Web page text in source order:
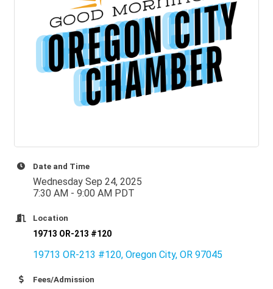
Date and Time
Wednesday Sep 24, 2025
7:30 AM - 9:00 AM PDT
Location
19713 OR-213 #120
19713 OR-213 #120 Oregon City OR 97045
Fees/Admission